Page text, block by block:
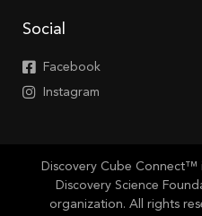
Social
Facebook
Instagram
Discovery Cube
Discovery Science
organization. All rights